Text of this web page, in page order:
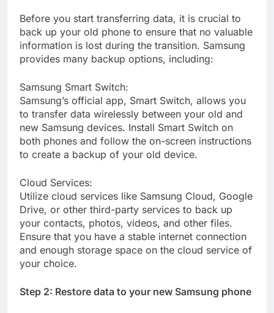
Before you start transferring data, it is crucial to
back up your old phone to ensure that no valuable
information is lost during the transition. Samsung
provides many backup options, including:
Samsung Smart Switch:
Samsung’s official app, Smart Switch, allows you
to transfer data wirelessly between your old and
new Samsung devices. Install Smart Switch on
both phones and follow the on-screen instructions
to create a backup of your old device.
Cloud Services:
Utilize cloud services like Samsung Cloud, Google
Drive, or other third-party services to back up
your contacts, photos, videos, and other files.
Ensure that you have a stable internet connection
and enough storage space on the cloud service of
your choice.
Step 2: Restore data to your new Samsung phone